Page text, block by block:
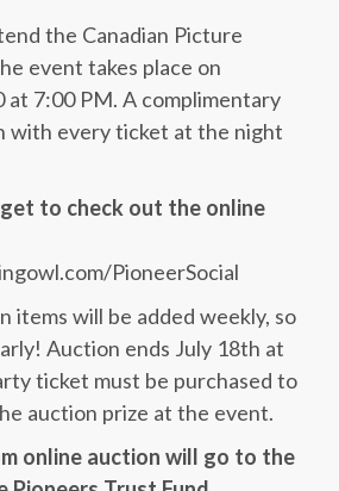
the Canadian Picture
event takes place on
at 7:00 PM. A complimentary
with every ticket at the night
to check out the online
PioneerSocial
items will be added weekly, so
Auction ends July 18th at
ticket must be purchased to
auction prize at the event.
online auction will go to the